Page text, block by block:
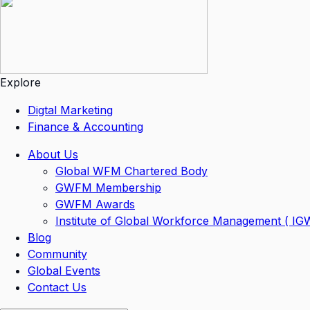
Explore
Digtal Marketing
Finance & Accounting
About Us
Global WFM Chartered Body
GWFM Membership
GWFM Awards
Institute of Global Workforce Management (
Blog
Community
Global Events
Contact Us